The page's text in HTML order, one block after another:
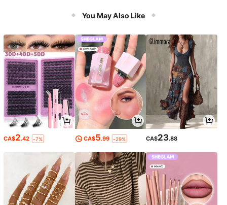
You May Also Like
CA$2.42 -7% CA$5.99 -29% CA$23.88